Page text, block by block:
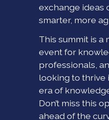
exchange ideas
smarter, more
This summit is a
event for
professionals,
looking to thrive
era of
Don’t miss this
ahead of the